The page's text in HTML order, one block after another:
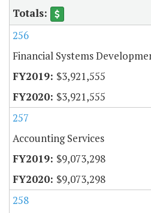
256
Financial Systems
$3,921,555
$3,921,555
257
Accounting Services
$9,073,298
$9,073,298
258